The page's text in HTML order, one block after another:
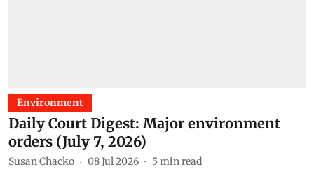
Environment
Daily Court Digest: Major environment
orders (July 7, 2026)
Susan Chacko 08 Jul 2026 5min read